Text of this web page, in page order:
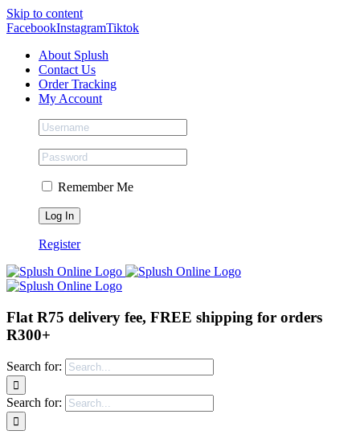
Skip to content
FacebookInstagramTiktok
About Splush
Contact Us
Order Tracking
My Account
Remember Me
Register
Flat R75 delivery fee, FREE shipping for orders
R300+
Search for:
Search for: